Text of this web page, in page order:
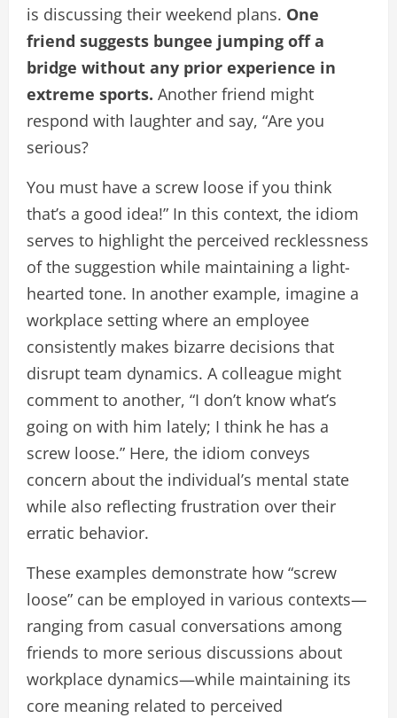
is discussing their weekend plans. One
friend suggests bungee jumping off a
bridge without any prior experience in
extreme sports. Another friend might
respond with laughter and say, “Are you
serious?
You must have a screw loose if you think
that’s a good idea!” In this context, the idiom
serves to highlight the perceived recklessness
of the suggestion while maintaining a light-
hearted tone. In another example, imagine a
workplace setting where an employee
consistently makes bizarre decisions that
disrupt team dynamics. A colleague might
comment to another, “I don’t know what’s
going on with him lately; I think he has a
screw loose.” Here, the idiom conveys
concern about the individual’s mental state
while also reflecting frustration over their
erratic behavior.
These examples demonstrate how “screw
loose” can be employed in various contexts—
ranging from casual conversations among
friends to more serious discussions about
workplace dynamics—while maintaining its
core meaning related to perceived